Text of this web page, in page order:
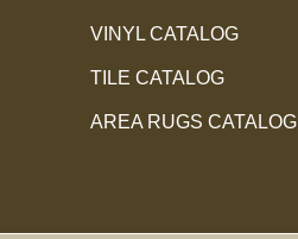
VINYL CATALOG
TILE CATALOG
AREA RUGS CATALOG